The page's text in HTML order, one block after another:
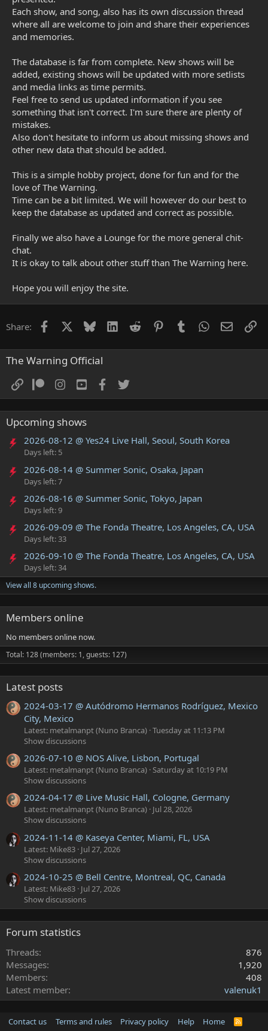
Each show, and song, also has its own discussion thread
where all are welcome to join and share their experiences
and memories.
The database is far from complete. New shows will be
added, existing shows will be updated with more setlists
and media links as time permits.
Feel free to send us updated information if you see
something that isn't correct. I'm sure there are plenty of
mistakes.
Also don't hesitate to inform us about missing shows and
other new data that should be added.
This is a simple hobby project, done for fun and for the
love of The Warning.
Time can be a bit limited. We will however do our best to
keep the database as updated and correct as possible.
Finally we also have a Lounge for the more general chit-
chat.
It is okay to talk about other stuff than The Warning here.
Hope you will enjoy the site.
Share: Facebook Bluesky LinkedIn
Reddit PinterestTumblrWhatsApp
Email
The Warning Official
Upcoming shows
2026-08-12 @ Yes24 Live Hall, Seoul, South Korea
Days left: 5
2026-08-14 @ Summer Sonic, Osaka, Japan
Days left: 7
2026-08-16 @ Summer Sonic, Tokyo, Japan
Days left: 9
2026-09-09 @ The Fonda Theatre, Los Angeles, CA, USA
Days left: 33
2026-09-10 @ The Fonda Theatre, Los Angeles, CA, USA
Days left: 34
View all 8 upcoming shows.
Members online
No members online now.
Total: 128 (members: 1, guests: 127)
Latest posts
2024-03-17 @ Autódromo Hermanos Rodríguez, Mexico
City, Mexico
Latest: metalmanpt (Nuno Branca) Tuesday at 11:13 PM
Show discussions
2026-07-10 @ NOS Alive, Lisbon, Portugal
Latest: metalmanpt (Nuno Branca) Saturday at 10:19 PM
Show discussions
2024-04-17 @ Live Music Hall, Cologne, Germany
Latest: metalmanpt (Nuno Branca) Jul 28, 2026
Show discussions
2024-11-14 @ Kaseya Center, Miami, FL, USA
Latest: Mike83 Jul 27, 2026
Show discussions
2024-10-25 @ Bell Centre, Montreal, QC, Canada
Latest: Mike83 Jul 27, 2026
Show discussions
Forum statistics
Threads
876
Messages
1,920
Members
408
Latest member
valenuk1
Contact us Terms and rules Privacy policy Help Home
R